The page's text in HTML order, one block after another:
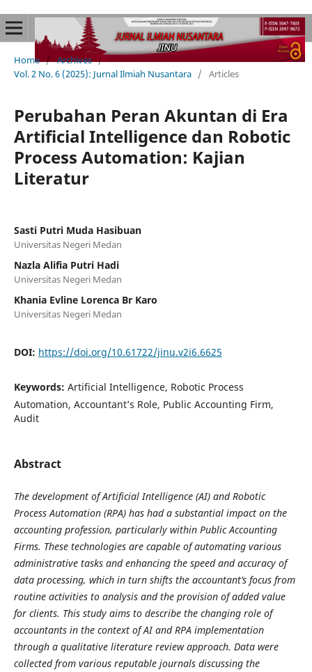
Home / Archives /
Vol. 2 No. 6 (2025): Jurnal Ilmiah Nusantara / Articles
Perubahan Peran Akuntan di Era
Artificial Intelligence dan Robotic
Process Automation: Kajian
Literatur
Sasti Putri Muda Hasibuan
Universitas Negeri Medan
Nazla Alifia Putri Hadi
Universitas Negeri Medan
Khania Evline Lorenca Br Karo
Universitas Negeri Medan
DOI: https://doi.org/10.61722/jinu.v2i6.6625
Keywords: Artificial Intelligence, Robotic Process
Automation, Accountant’s Role, Public Accounting Firm,
Audit
Abstract
The development of Artificial Intelligence (AI) and Robotic
Process Automation (RPA) has had a substantial impact on the
accounting profession, particularly within Public Accounting
Firms. These technologies are capable of automating various
administrative tasks and enhancing the speed and accuracy of
data processing, which in turn shifts the accountant’s focus from
routine activities to analysis and the provision of added value
for clients. This study aims to describe the changing role of
accountants in the context of AI and RPA implementation
through a qualitative literature review approach. Data were
collected from various reputable journals discussing the